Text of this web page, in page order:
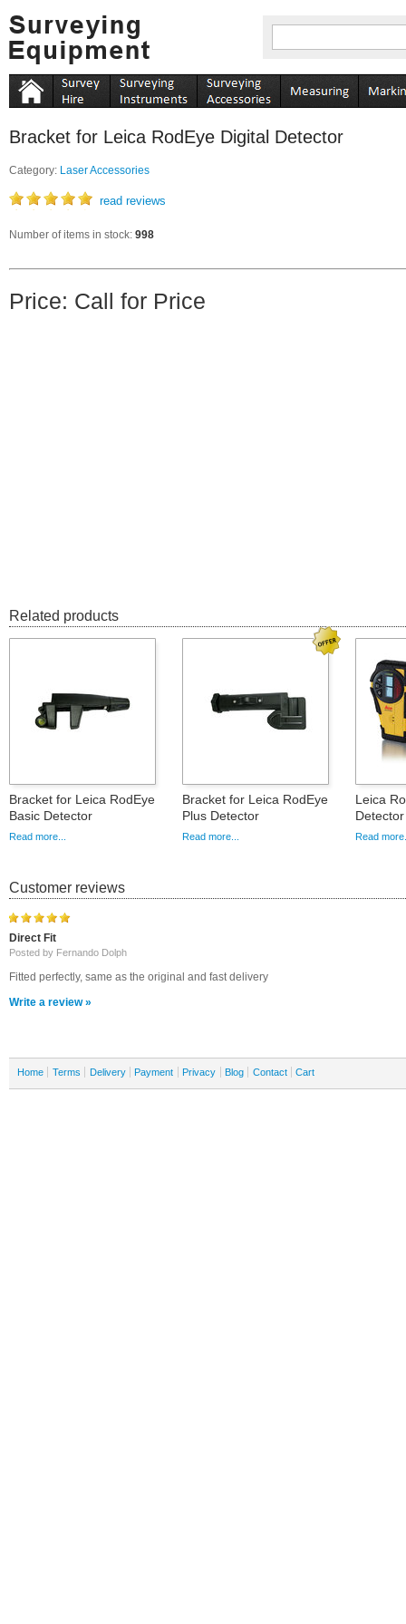
Bracket for Leica RodEye Digital Detector
Category: Laser Accessories
read reviews
Number of items in stock: 998
Price: Call for Price
Related products
Bracket for Leica RodEye
Basic Detector
Read more...
Bracket for Leica RodEye
Plus Detector
Read more...
Leica
Read
Customer reviews
Direct Fit
Posted by Fernando Dolph
Fitted perfectly, same as the original and fast delivery
Write a review »
Home Terms Delivery Payment Privacy Blog Contact Cart